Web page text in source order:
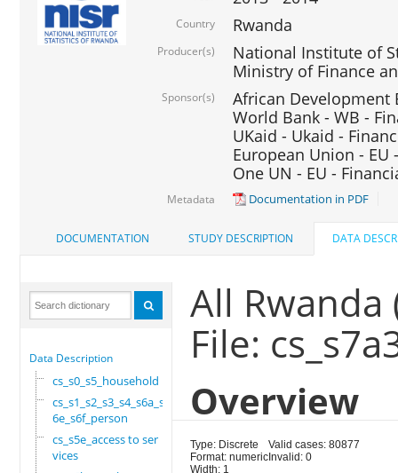
Country Rwanda
Producer(s)
National Institute of
Ministry of Finance
Sponsor(s)
African Development
World Bank - WB -
UKaid - Ukaid -
European Union - EU
One UN - EU -
Metadata Documentation in PDF
DOCUMENTATION STUDY DESCRIPTION DATA
Data Description
cs_s0_s5_household
cs_s1_s2_s3_s4_s6a_s
6e_s6f_person
cs_s5e_access to ser
vices
All Rwanda
File:
Overview
Type: Discrete
Format: numeric
Width: 1
Valid cases: 80877
Invalid: 0